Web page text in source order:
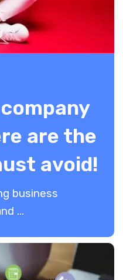
are the
avoid!
business
...